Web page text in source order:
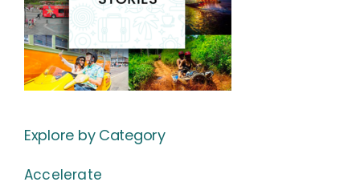
Explore by Category
Accelerate